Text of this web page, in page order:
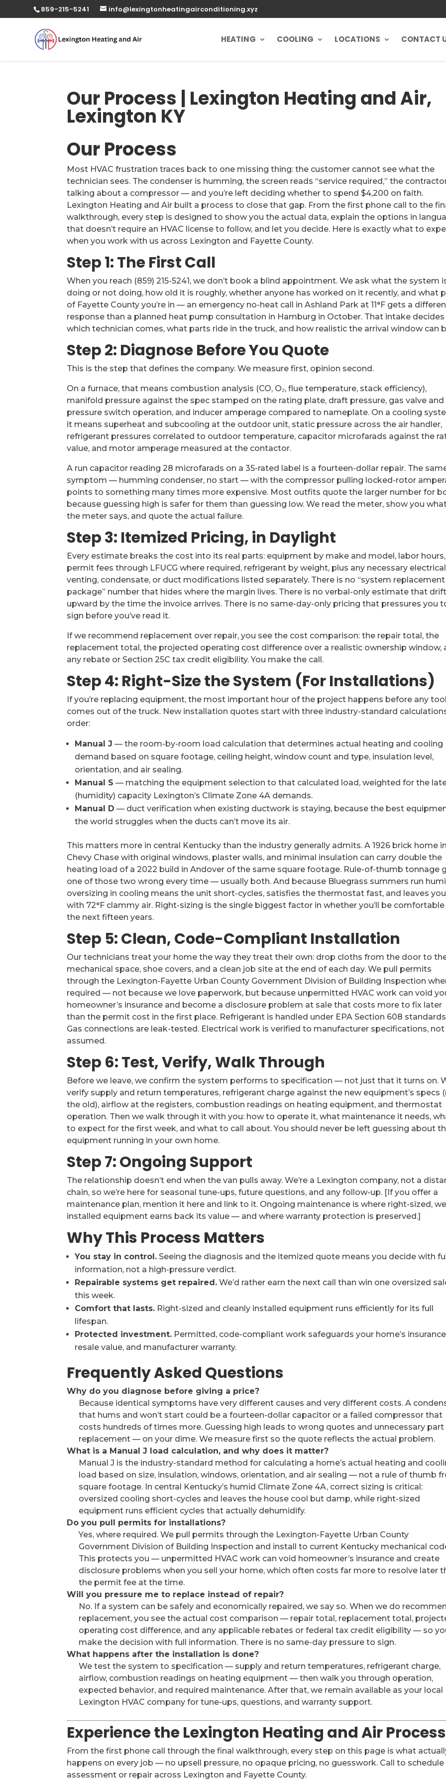
859-215-5241 info@lexingtonheatingairconditioning.xyz
HEATING COOLING LOCATIONS CONTACT
Our Process | Lexington Heating and Air,
Lexington KY
Our Process
Most HVAC frustration traces back to one missing thing: the customer cannot see what the
technician sees. The condenser is humming, the screen reads “service required,” the
talking about a compressor — and you’re left deciding whether to spend $4,200 on faith.
Lexington Heating and Air built a process to close that gap. From the first phone call to the
walkthrough, every step is designed to show you the actual data, explain the options in
that doesn’t require an HVAC license to follow, and let you decide. Here is exactly what to
when you work with us across Lexington and Fayette County.
Step 1: The First Call
When you reach (859) 215-5241, we don’t book a blind appointment. We ask what the system
doing or not doing, how old it is roughly, whether anyone has worked on it recently, and what
of Fayette County you’re in — an emergency no-heat call in Ashland Park at 11°F gets a
response than a planned heat pump consultation in Hamburg in October. That intake decides
which technician comes, what parts ride in the truck, and how realistic the arrival window can
Step 2: Diagnose Before You Quote
This is the step that defines the company. We measure first, opinion second.
On a furnace, that means combustion analysis (CO, O₂, flue temperature, stack efficiency),
manifold pressure against the spec stamped on the rating plate, draft pressure, gas valve and
pressure switch operation, and inducer amperage compared to nameplate. On a cooling
it means superheat and subcooling at the outdoor unit, static pressure across the air handler,
refrigerant pressures correlated to outdoor temperature, capacitor microfarads against the
value, and motor amperage measured at the contactor.
A run capacitor reading 28 microfarads on a 35-rated label is a fourteen-dollar repair. The
symptom — humming condenser, no start — with the compressor pulling locked-rotor
points to something many times more expensive. Most outfits quote the larger number for
because guessing high is safer for them than guessing low. We read the meter, show you
the meter says, and quote the actual failure.
Step 3: Itemized Pricing, in Daylight
Every estimate breaks the cost into its real parts: equipment by make and model, labor hours,
permit fees through LFUCG where required, refrigerant by weight, plus any necessary
venting, condensate, or duct modifications listed separately. There is no “system replacement
package” number that hides where the margin lives. There is no verbal-only estimate that
upward by the time the invoice arrives. There is no same-day-only pricing that pressures you
sign before you’ve read it.
If we recommend replacement over repair, you see the cost comparison: the repair total, the
replacement total, the projected operating cost difference over a realistic ownership window,
any rebate or Section 25C tax credit eligibility. You make the call.
Step 4: Right-Size the System (For Installations)
If you’re replacing equipment, the most important hour of the project happens before any tool
comes out of the truck. New installation quotes start with three industry-standard
order:
Manual J — the room-by-room load calculation that determines actual heating and cooling
demand based on square footage, ceiling height, window count and type, insulation level,
orientation, and air sealing.
Manual S — matching the equipment selection to that calculated load, weighted for the
(humidity) capacity Lexington’s Climate Zone 4A demands.
Manual D — duct verification when existing ductwork is staying, because the best
the world struggles when the ducts can’t move its air.
This matters more in central Kentucky than the industry generally admits. A 1926 brick home in
Chevy Chase with original windows, plaster walls, and minimal insulation can carry double the
heating load of a 2022 build in Andover of the same square footage. Rule-of-thumb tonnage
one of those two wrong every time — usually both. And because Bluegrass summers run
oversizing in cooling means the unit short-cycles, satisfies the thermostat fast, and leaves you
with 72°F clammy air. Right-sizing is the single biggest factor in whether you’ll be
the next fifteen years.
Step 5: Clean, Code-Compliant Installation
Our technicians treat your home the way they treat their own: drop cloths from the door to
mechanical space, shoe covers, and a clean job site at the end of each day. We pull permits
through the Lexington-Fayette Urban County Government Division of Building Inspection
required — not because we love paperwork, but because unpermitted HVAC work can void
homeowner’s insurance and become a disclosure problem at sale that costs more to fix later
than the permit cost in the first place. Refrigerant is handled under EPA Section 608
Gas connections are leak-tested. Electrical work is verified to manufacturer specifications, not
assumed.
Step 6: Test, Verify, Walk Through
Before we leave, we confirm the system performs to specification — not just that it turns on.
verify supply and return temperatures, refrigerant charge against the new equipment’s specs
the old), airflow at the registers, combustion readings on heating equipment, and thermostat
operation. Then we walk through it with you: how to operate it, what maintenance it needs,
to expect for the first week, and what to call about. You should never be left guessing about
equipment running in your own home.
Step 7: Ongoing Support
The relationship doesn’t end when the van pulls away. We’re a Lexington company, not a
chain, so we’re here for seasonal tune-ups, future questions, and any follow-up. [If you offer a
maintenance plan, mention it here and link to it. Ongoing maintenance is where right-sized,
installed equipment earns back its value — and where warranty protection is preserved.]
Why This Process Matters
You stay in control. Seeing the diagnosis and the itemized quote means you decide with
information, not a high-pressure verdict.
Repairable systems get repaired. We’d rather earn the next call than win one oversized
this week.
Comfort that lasts. Right-sized and cleanly installed equipment runs efficiently for its full
lifespan.
Protected investment. Permitted, code-compliant work safeguards your home’s
resale value, and manufacturer warranty.
Frequently Asked Questions
Why do you diagnose before giving a price?
Because identical symptoms have very different causes and very different costs. A
that hums and won’t start could be a fourteen-dollar capacitor or a failed compressor that
costs hundreds of times more. Guessing high leads to wrong quotes and unnecessary part
replacement — on your dime. We measure first so the quote reflects the actual problem.
What is a Manual J load calculation, and why does it matter?
Manual J is the industry-standard method for calculating a home’s actual heating and
load based on size, insulation, windows, orientation, and air sealing — not a rule of thumb
square footage. In central Kentucky’s humid Climate Zone 4A, correct sizing is critical:
oversized cooling short-cycles and leaves the house cool but damp, while right-sized
equipment runs efficient cycles that actually dehumidify.
Do you pull permits for installations?
Yes, where required. We pull permits through the Lexington-Fayette Urban County
Government Division of Building Inspection and install to current Kentucky mechanical
This protects you — unpermitted HVAC work can void homeowner’s insurance and create
disclosure problems when you sell your home, which often costs far more to resolve later
the permit fee at the time.
Will you pressure me to replace instead of repair?
No. If a system can be safely and economically repaired, we say so. When we do
replacement, you see the actual cost comparison — repair total, replacement total,
operating cost difference, and any applicable rebates or federal tax credit eligibility — so
make the decision with full information. There is no same-day pressure to sign.
What happens after the installation is done?
We test the system to specification — supply and return temperatures, refrigerant charge,
airflow, combustion readings on heating equipment — then walk you through operation,
expected behavior, and required maintenance. After that, we remain available as your local
Lexington HVAC company for tune-ups, questions, and warranty support.
Experience the Lexington Heating and Air Process
From the first phone call through the final walkthrough, every step on this page is what
happens on every job — no upsell pressure, no opaque pricing, no guesswork. Call to schedule
assessment or repair across Lexington and Fayette County.